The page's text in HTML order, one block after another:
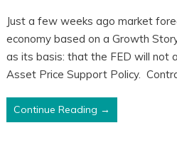
Just a few weeks ago market
economy based on a Growth
as its basis: that the FED will not
Asset Price Support Policy.
Continue Reading →